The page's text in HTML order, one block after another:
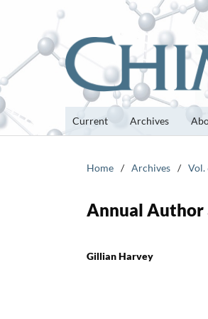
Current Archives
Home / Archives / Vol.
Annual Author
Gillian Harvey